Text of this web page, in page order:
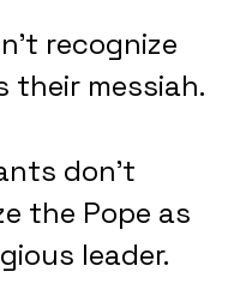
recognize
their messiah.
don’t
the Pope as
leader.